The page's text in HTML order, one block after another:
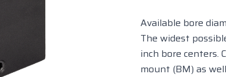
Available bore
The widest
inch bore centers.
mount (BM) as